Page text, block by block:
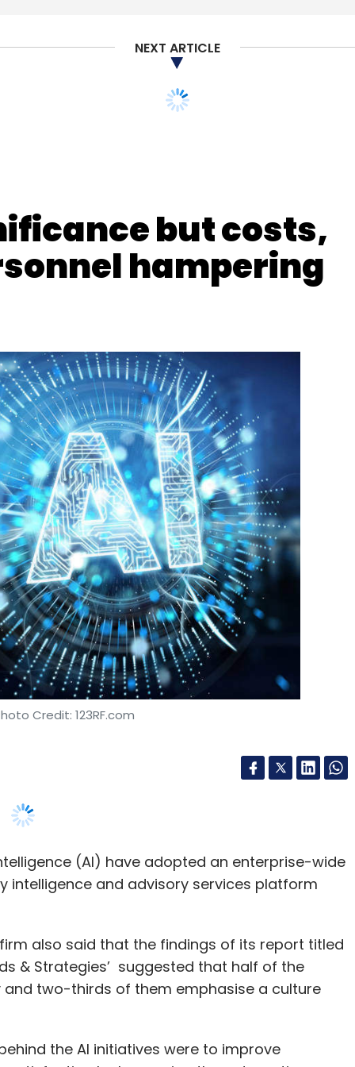
NEXT ARTICLE
Credit: 123RF.com
(AI) have adopted an enterprise-wide
also said that the findings of its report titled
& Strategies’ suggested that half of the
two-thirds of them emphasise a culture
the AI initiatives were to improve
by leveraging the automation
and services was a leading reason for the